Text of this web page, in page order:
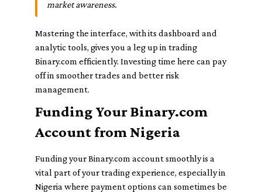
market awareness.
Mastering the interface, with its dashboard and
analytic tools, gives you a leg up in trading
Binary.com efficiently. Investing time here can pay
off in smoother trades and better risk
management.
Funding Your Binary.com
Account from Nigeria
Funding your Binary.com account smoothly is a
vital part of your trading experience, especially in
Nigeria where payment options can sometimes be